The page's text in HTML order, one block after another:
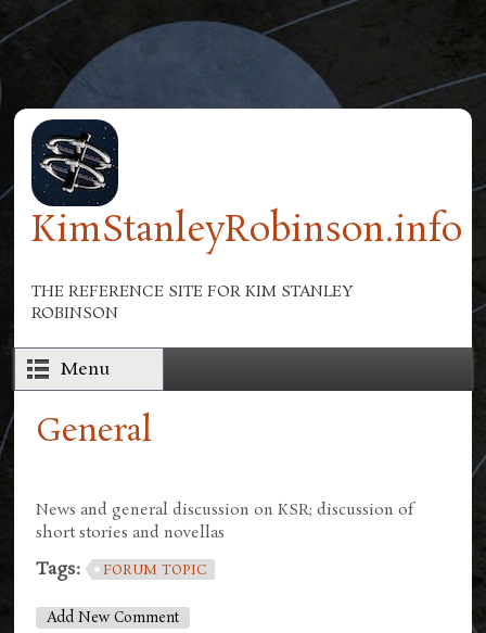
Skip to main content
KimStanleyRobinson.info
THE REFERENCE SITE FOR KIM STANLEY
ROBINSON
Menu
General
News and general discussion on KSR; discussion of
short stories and novellas
Tags: FORUM TOPIC
Add New Comment